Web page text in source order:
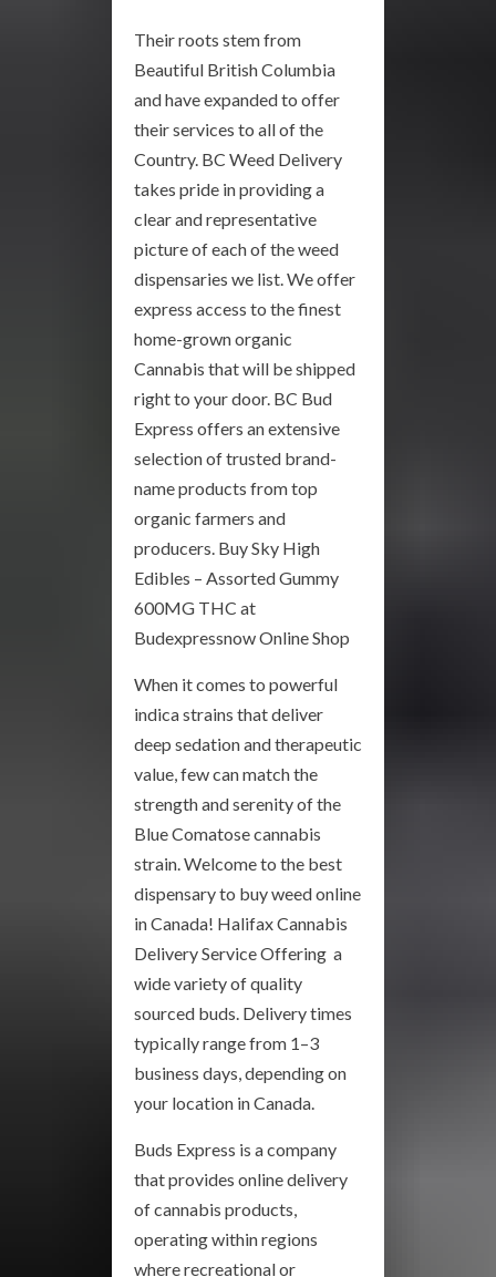
Their roots stem from
Beautiful British Columbia
and have expanded to offer
their services to all of the
Country. BC Weed Delivery
takes pride in providing a
clear and representative
picture of each of the weed
dispensaries we list. We offer
express access to the finest
home-grown organic
Cannabis that will be shipped
right to your door. BC Bud
Express offers an extensive
selection of trusted brand-
name products from top
organic farmers and
producers. Buy Sky High
Edibles – Assorted Gummy
600MG THC at
Budexpressnow Online Shop
When it comes to powerful
indica strains that deliver
deep sedation and therapeutic
value, few can match the
strength and serenity of the
Blue Comatose cannabis
strain. Welcome to the best
dispensary to buy weed online
in Canada! Halifax Cannabis
Delivery Service Offering a
wide variety of quality
sourced buds. Delivery times
typically range from 1–3
business days, depending on
your location in Canada.
Buds Express is a company
that provides online delivery
of cannabis products,
operating within regions
where recreational or